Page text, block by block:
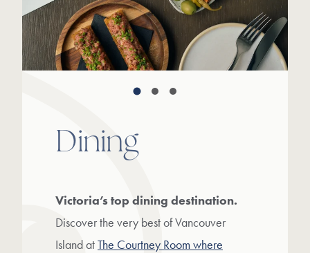
Dining
Victoria’s top dining destination.
Discover the very best of Vancouver
Island at The Courtney Room where